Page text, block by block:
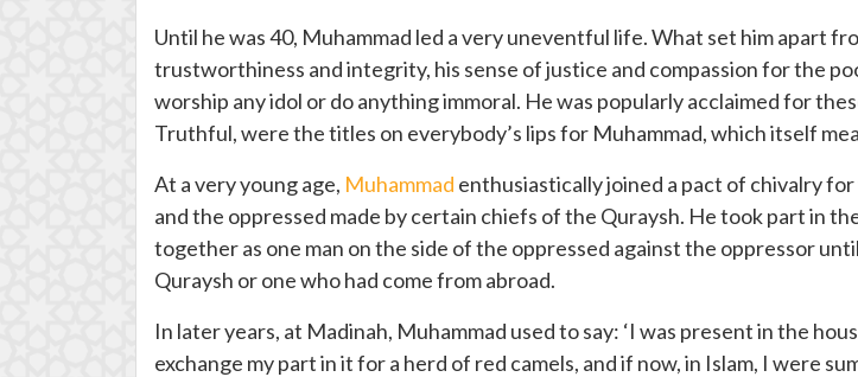
Until he was 40, Muhammad led a very uneventful life. What set him apart
trustworthiness and integrity, his sense of justice and compassion for the
worship any idol or do anything immoral. He was popularly acclaimed for
Truthful, were the titles on everybody’s lips for Muhammad, which itself
At a very young age, Muhammad enthusiastically joined a pact of chivalry
and the oppressed made by certain chiefs of the Quraysh. He took part in
together as one man on the side of the oppressed against the oppressor
Quraysh or one who had come from abroad.
In later years, at Madinah, Muhammad used to say: ‘I was present in the
exchange my part in it for a herd of red camels, and if now, in Islam, I were